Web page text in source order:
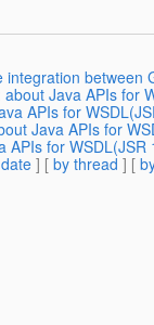
integration between
Java APIs for
APIs for
Java APIs for
APIs for WSDL(JSR
] [ by thread ] [